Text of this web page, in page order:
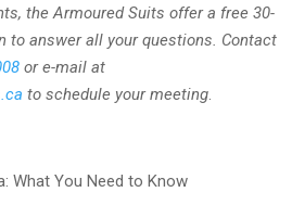
the Armoured Suits offer a free 30-
to answer all your questions. Contact
or e-mail at
to schedule your meeting.
What You Need to Know